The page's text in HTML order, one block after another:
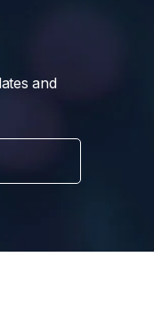
and